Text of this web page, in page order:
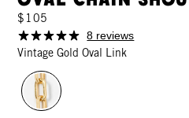
$105
8 reviews
Vintage Gold Oval Link